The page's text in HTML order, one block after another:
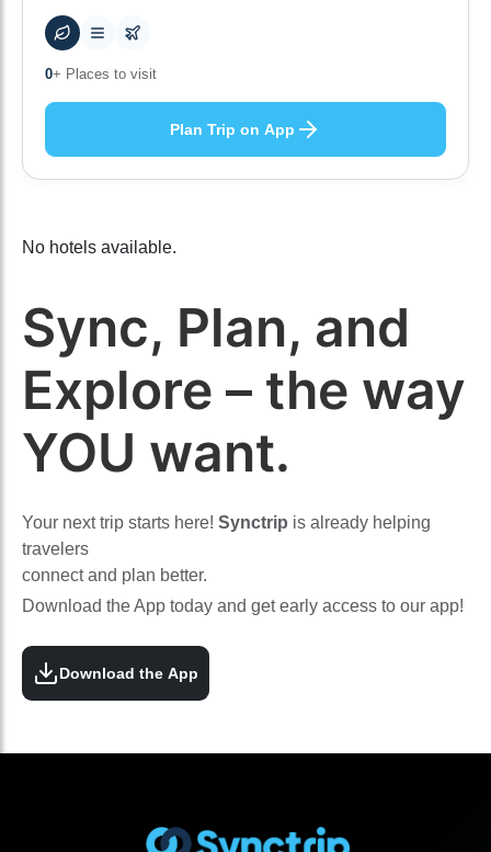
10 + Hotels to stay at
Plan Trip on App
No hotels available.
Sync, Plan, and
Explore – the way
YOU want.
Your next trip starts here! Synctrip is already helping
travelers
connect and plan better.
Download the App today and get early access to our app!
Download the App